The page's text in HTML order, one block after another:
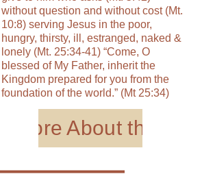
More About the
without question and without cost (Mt.
10:8) serving Jesus in the poor,
hungry, thirsty, ill, estranged, naked &
lonely (Mt. 25:34-41) “Come, O
blessed of My Father, inherit the
Kingdom prepared for you from the
foundation of the world.” (Mt 25:34)